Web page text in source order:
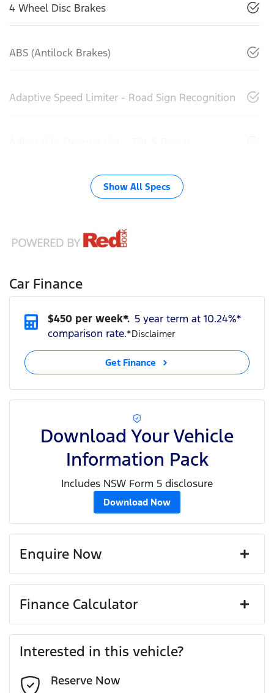
4 Wheel Disc Brakes
ABS (Antilock Brakes)
Adaptive Speed Limiter - Road Sign Recognition
Show All Specs
Car Finance
$450per week*. 5 year term at 10.24%*
comparison rate.*Disclaimer
Get Finance
Download Your Vehicle
Information Pack
Includes NSW Form 5 disclosure
Download Now
Enquire Now
Email Address*
Finance Calculator
Loan Amount:$91,791
Interested in this vehicle?
Reserve Now